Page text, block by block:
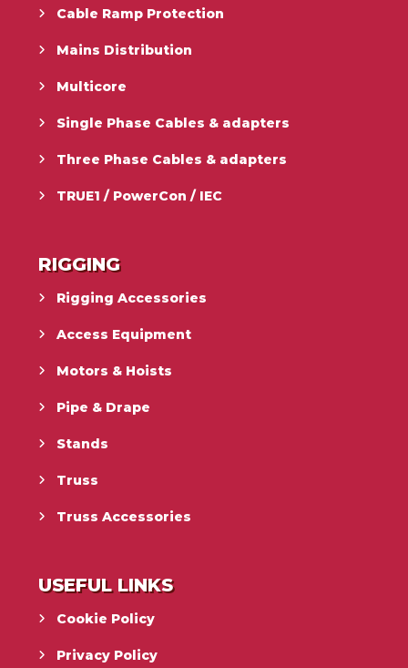
Cable Ramp Protection
Mains Distribution
Multicore
Single Phase Cables & adapters
Three Phase Cables & adapters
TRUE1 / PowerCon / IEC
RIGGING
Rigging Accessories
Access Equipment
Motors & Hoists
Pipe & Drape
Stands
Truss
Truss Accessories
USEFUL LINKS
Cookie Policy
Privacy Policy